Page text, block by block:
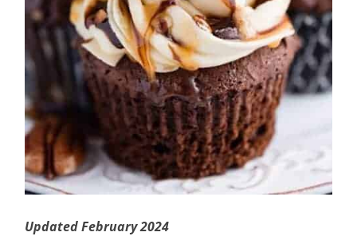
Updated February 2024